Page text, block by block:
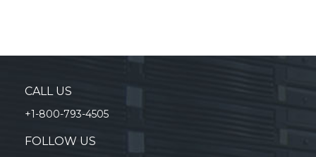
CALL US
+1-800-793-4505
FOLLOW US